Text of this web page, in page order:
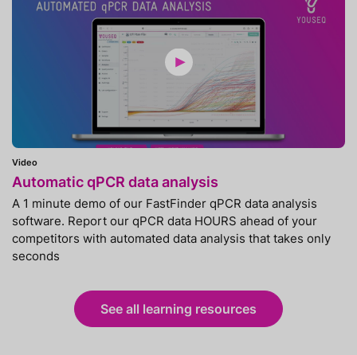
Video
Automatic qPCR data analysis
A 1 minute demo of our FastFinder qPCR data analysis
software. Report our qPCR data HOURS ahead of your
competitors with automated data analysis that takes only
seconds
See all learning resources